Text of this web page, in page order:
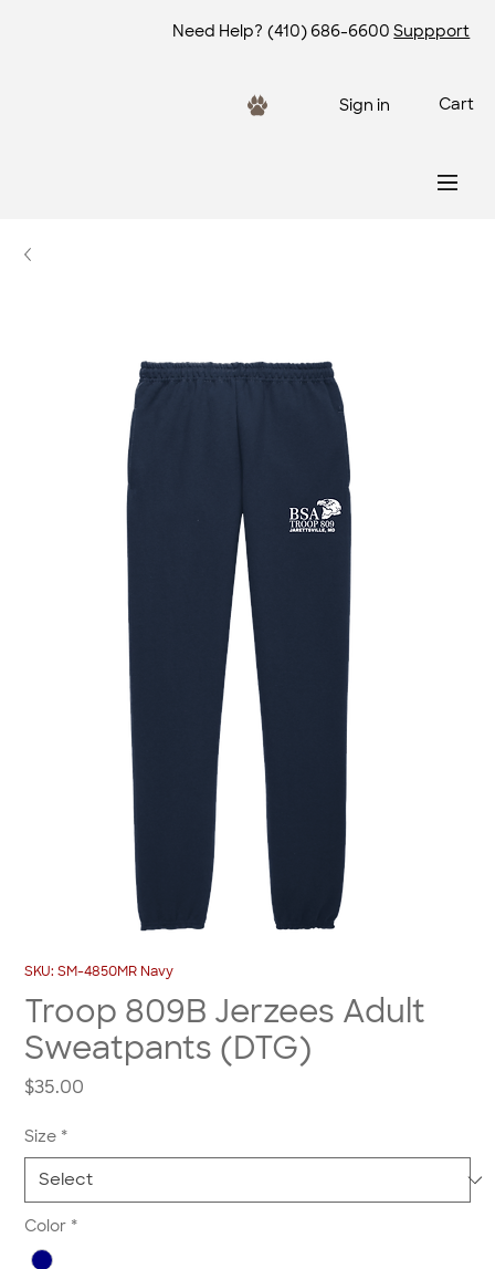
Need Help? (410) 686-6600 Suppport
Sign in Cart
SKU: SM-4850MR Navy
Troop 809B Jerzees Adult
Sweatpants (DTG)
$35.00
Size *
Color *